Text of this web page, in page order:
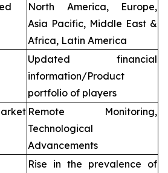
North America, Europe,
Asia Pacific, Middle East &
Africa, Latin America
Updated financial
information/Product
portfolio of players
Remote Monitoring,
Technological
Advancements
Rise in the prevalence of